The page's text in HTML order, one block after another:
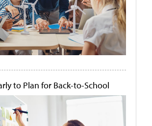
to Plan for Back-to-School